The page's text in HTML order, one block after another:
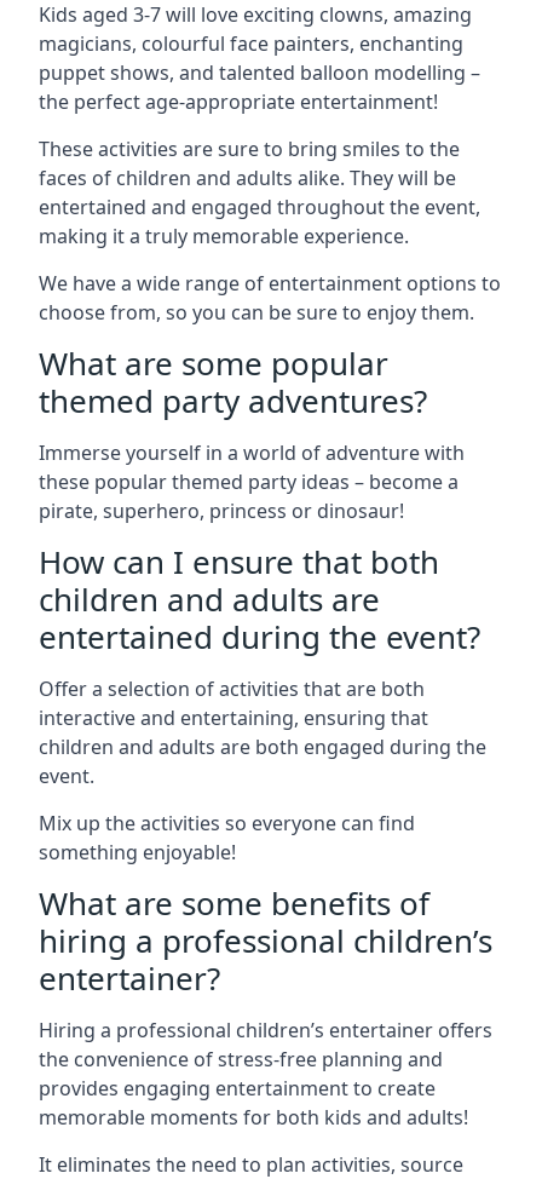
Kids aged 3-7 will love exciting clowns, amazing
magicians, colourful face painters, enchanting
puppet shows, and talented balloon modelling –
the perfect age-appropriate entertainment!
These activities are sure to bring smiles to the
faces of children and adults alike. They will be
entertained and engaged throughout the event,
making it a truly memorable experience.
We have a wide range of entertainment options to
choose from, so you can be sure to enjoy them.
What are some popular
themed party adventures?
Immerse yourself in a world of adventure with
these popular themed party ideas – become a
pirate, superhero, princess or dinosaur!
How can I ensure that both
children and adults are
entertained during the event?
Offer a selection of activities that are both
interactive and entertaining, ensuring that
children and adults are both engaged during the
event.
Mix up the activities so everyone can find
something enjoyable!
What are some benefits of
hiring a professional children’s
entertainer?
Hiring a professional children’s entertainer offers
the convenience of stress-free planning and
provides engaging entertainment to create
memorable moments for both kids and adults!
It eliminates the need to plan activities, source